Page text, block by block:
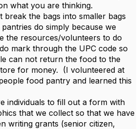
what you are thinking.
break the bags into smaller bags
do simply because we
the resources/volunteers to do
mark through the UPC code so
can not return the food to the
for money. (I volunteered at
food pantry and learned this
individuals to fill out a form with
that we collect so that we have
writing grants (senior citizen,